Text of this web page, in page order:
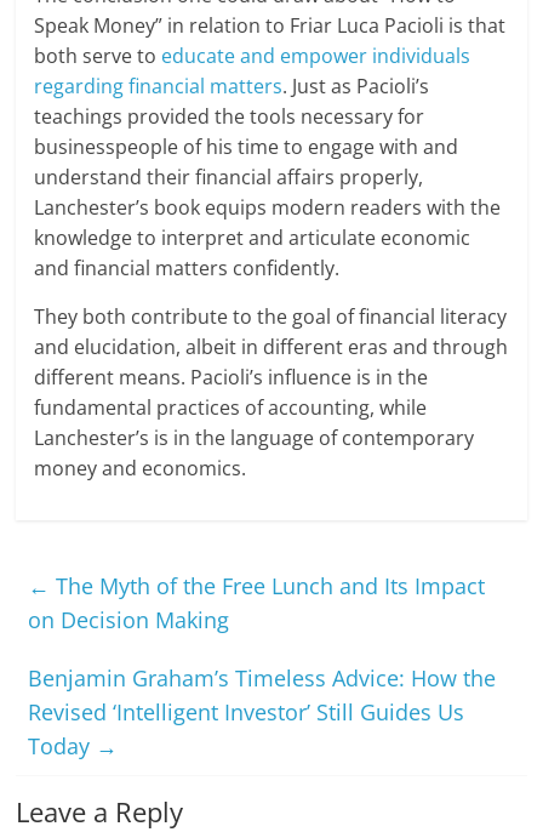
Speak Money” in relation to Friar Luca Pacioli is that
both serve to educate and empower individuals
regarding financial matters. Just as Pacioli’s
teachings provided the tools necessary for
businesspeople of his time to engage with and
understand their financial affairs properly,
Lanchester’s book equips modern readers with the
knowledge to interpret and articulate economic
and financial matters confidently.
They both contribute to the goal of financial literacy
and elucidation, albeit in different eras and through
different means. Pacioli’s influence is in the
fundamental practices of accounting, while
Lanchester’s is in the language of contemporary
money and economics.
← The Myth of the Free Lunch and Its Impact
on Decision Making
Benjamin Graham’s Timeless Advice: How the
Revised ‘Intelligent Investor’ Still Guides Us
Today →
Leave a Reply